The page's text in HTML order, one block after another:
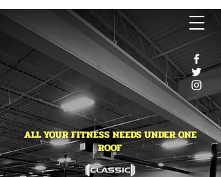
ALL YOUR FITNESS NEEDS UNDER ONE
ROOF